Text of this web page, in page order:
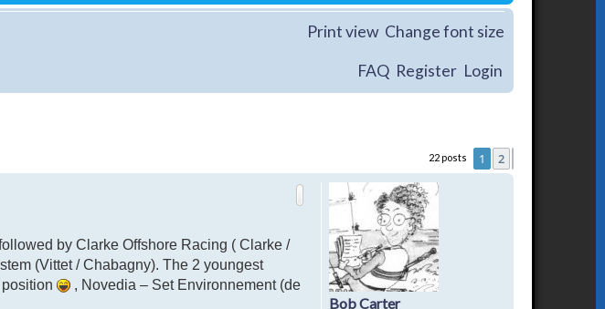
Change font size
Print view
FAQ Register Login
22 posts 1 2
Bob Carter
by Clarke Offshore Racing ( Clarke /
(Vittet / Chabagny). The 2 youngest
position
, Novedia – Set Environnement (de